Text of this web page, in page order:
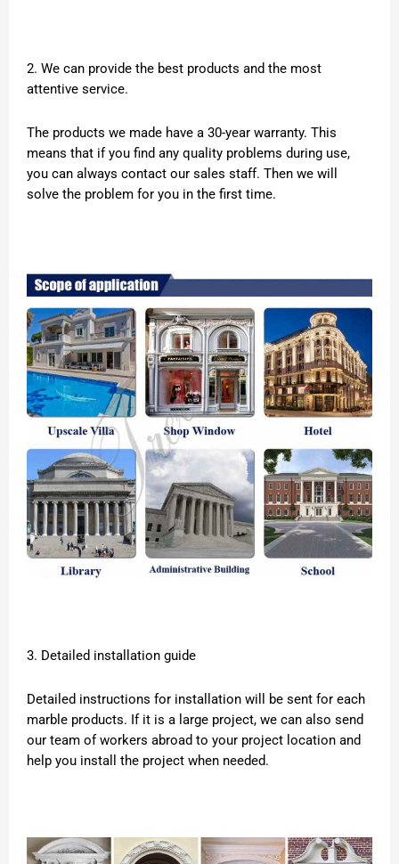
2. We can provide the best products and the most
attentive service.
The products we made have a 30-year warranty. This
means that if you find any quality problems during use,
you can always contact our sales staff. Then we will
solve the problem for you in the first time.
3. Detailed installation guide
Detailed instructions for installation will be sent for each
marble products. If it is a large project, we can also send
our team of workers abroad to your project location and
help you install the project when needed.